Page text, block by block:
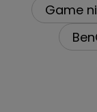
Game